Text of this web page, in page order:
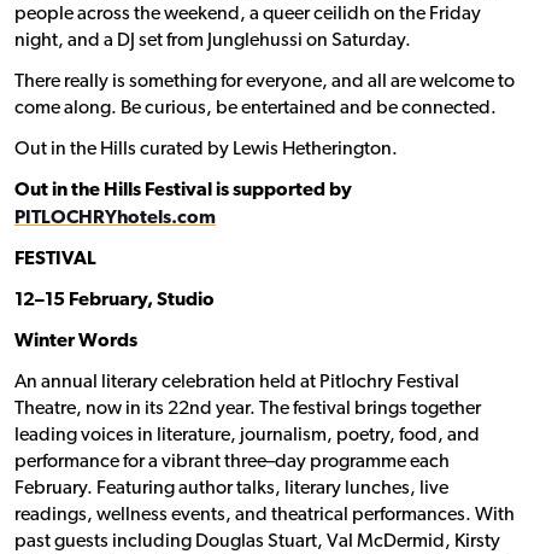
people across the weekend, a queer ceilidh on the Friday
night, and a DJ set from Junglehussi on Saturday.
There really is something for everyone, and all are welcome to
come along. Be curious, be entertained and be connected.
Out in the Hills curated by Lewis Hetherington.
Out in the Hills Festival is supported by
PITLOCHRYhotels.com
FESTIVAL
12–15 February, Studio
Winter Words
An annual literary celebration held at Pitlochry Festival
Theatre, now in its 22nd year. The festival brings together
leading voices in literature, journalism, poetry, food, and
performance for a vibrant three–day programme each
February. Featuring author talks, literary lunches, live
readings, wellness events, and theatrical performances. With
past guests including Douglas Stuart, Val McDermid, Kirsty